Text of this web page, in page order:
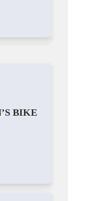
BIKE